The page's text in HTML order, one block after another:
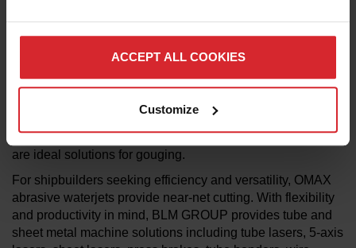
ACCEPT ALL COOKIES
Customize
costs and improves workplace safety when compared to
traditional oxyacetylene and carbon-arc technologies.
Hypertherm plasma Powermax125®achieves cut speeds
five times greater than oxyacetylene cutting without
creating noxious fumes or combustible gases. Additionally,
Powermax®, XPR®and MAXPRO200®plasma systems
are ideal solutions for gouging.
For shipbuilders seeking efficiency and versatility, OMAX
abrasive waterjets provide near-net cutting. With flexibility
and productivity in mind, BLM GROUP provides tube and
sheet metal machine solutions including tube lasers, 5-axis